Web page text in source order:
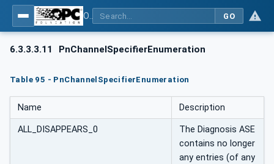
GO
6.3.3.3.11 PnChannelSpecifierEnumeration
Table 95 - PnChannelSpecifierEnumeration
Name Description
ALL_DISAPPEARS_0
The Diagnosis ASE
contains no longer
any entries (of any